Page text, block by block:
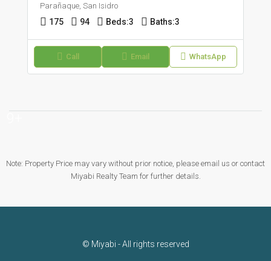
Parañaque, San Isidro
175 94 Beds:3 Baths:3
Call Email WhatsApp
Note: Property Price may vary without prior notice, please email us or contact
Miyabi Realty Team for further details.
© Miyabi - All rights reserved